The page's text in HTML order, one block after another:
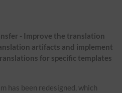
- Improve the translation
artifacts and implement
for specific templates
has been redesigned, which